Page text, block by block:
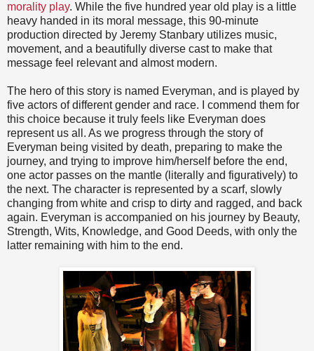
morality play. While the five hundred year old play is a little
heavy handed in its moral message, this 90-minute
production directed by Jeremy Stanbary utilizes music,
movement, and a beautifully diverse cast to make that
message feel relevant and almost modern.
The hero of this story is named Everyman, and is played by
five actors of different gender and race. I commend them for
this choice because it truly feels like Everyman does
represent us all. As we progress through the story of
Everyman being visited by death, preparing to make the
journey, and trying to improve him/herself before the end,
one actor passes on the mantle (literally and figuratively) to
the next. The character is represented by a scarf, slowly
changing from white and crisp to dirty and ragged, and back
again. Everyman is accompanied on his journey by Beauty,
Strength, Wits, Knowledge, and Good Deeds, with only the
latter remaining with him to the end.